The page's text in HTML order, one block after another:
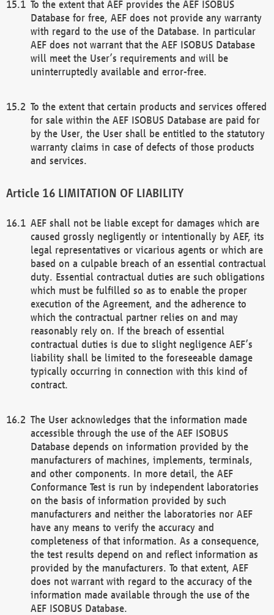
To the extent that AEF provides the AEF ISOBUS
Database for free, AEF does not provide any warranty
with regard to the use of the Database. In particular
AEF does not warrant that the AEF ISOBUS Database
will meet the User’s requirements and will be
uninterruptedly available and error-free.
To the extent that certain products and services offered
for sale within the AEF ISOBUS Database are paid for
by the User, the User shall be entitled to the statutory
warranty claims in case of defects of those products
and services.
LIMITATION OF LIABILITY
AEF shall not be liable except for damages which are
caused grossly negligently or intentionally by AEF, its
legal representatives or vicarious agents or which are
based on a culpable breach of an essential contractual
duty. Essential contractual duties are such obligations
which must be fulfilled so as to enable the proper
execution of the Agreement, and the adherence to
which the contractual partner relies on and may
reasonably rely on. If the breach of essential
contractual duties is due to slight negligence AEF’s
liability shall be limited to the foreseeable damage
typically occurring in connection with this kind of
contract.
The User acknowledges that the information made
accessible through the use of the AEF ISOBUS
Database depends on information provided by the
manufacturers of machines, implements, terminals,
and other components. In more detail, the AEF
Conformance Test is run by independent laboratories
on the basis of information provided by such
manufacturers and neither the laboratories nor AEF
have any means to verify the accuracy and
completeness of that information. As a consequence,
the test results depend on and reflect information as
provided by the manufacturers. To that extent, AEF
does not warrant with regard to the accuracy of the
information made available through the use of the
AEF ISOBUS Database.